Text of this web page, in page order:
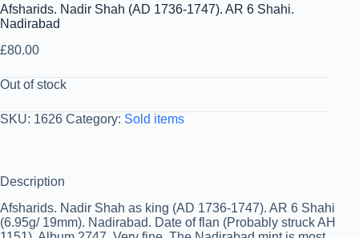
Afsharids. Nadir Shah (AD 1736-1747). AR 6 Shahi.
Nadirabad
£80.00
Out of stock
SKU: 1626 Category: Sold items
Description
Afsharids. Nadir Shah as king (AD 1736-1747). AR 6 Shahi
(6.95g/ 19mm). Nadirabad. Date of flan (Probably struck AH